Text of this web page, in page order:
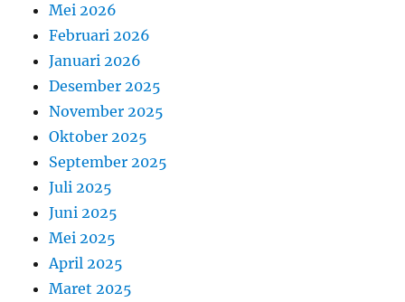
Mei 2026
Februari 2026
Januari 2026
Desember 2025
November 2025
Oktober 2025
September 2025
Juli 2025
Juni 2025
Mei 2025
April 2025
Maret 2025